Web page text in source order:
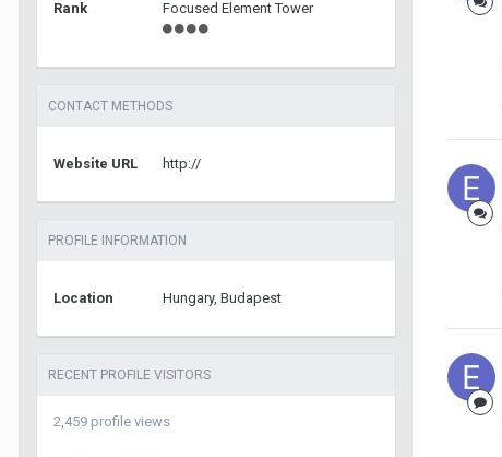
Rank Focused Element Tower
CONTACT METHODS
Website URL http://
PROFILE INFORMATION
Location Hungary, Budapest
RECENT PROFILE VISITORS
2,459 profile views